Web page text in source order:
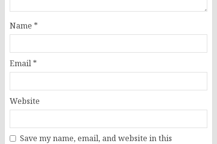
Name *
Email *
Website
Save my name, email, and website in this